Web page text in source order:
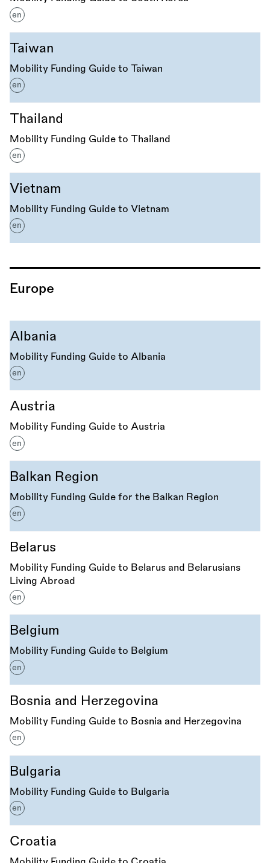
en
Taiwan
Mobility Funding Guide to Taiwan
en
Thailand
Mobility Funding Guide to Thailand
en
Vietnam
Mobility Funding Guide to Vietnam
en
Europe
Albania
Mobility Funding Guide to Albania
en
Austria
Mobility Funding Guide to Austria
en
Balkan Region
Mobility Funding Guide for the Balkan Region
en
Belarus
Mobility Funding Guide to Belarus and Belarusians
Living Abroad
en
Belgium
Mobility Funding Guide to Belgium
en
Bosnia and Herzegovina
Mobility Funding Guide to Bosnia and Herzegovina
en
Bulgaria
Mobility Funding Guide to Bulgaria
en
Croatia